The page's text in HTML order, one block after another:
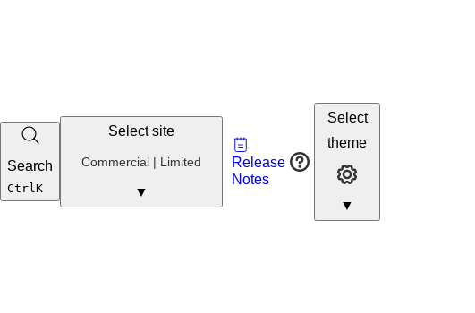
Vault
Portal
Developer
Commercial
Search
CtrlK
Select site
Commercial | Limited
▼
Release
Notes
Developer Resources
Select
theme
▼